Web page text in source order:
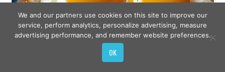
We and our partners use cookies on this site to improve our
service, perform analytics, personalize advertising, measure
advertising performance, and remember website preferences.
OK